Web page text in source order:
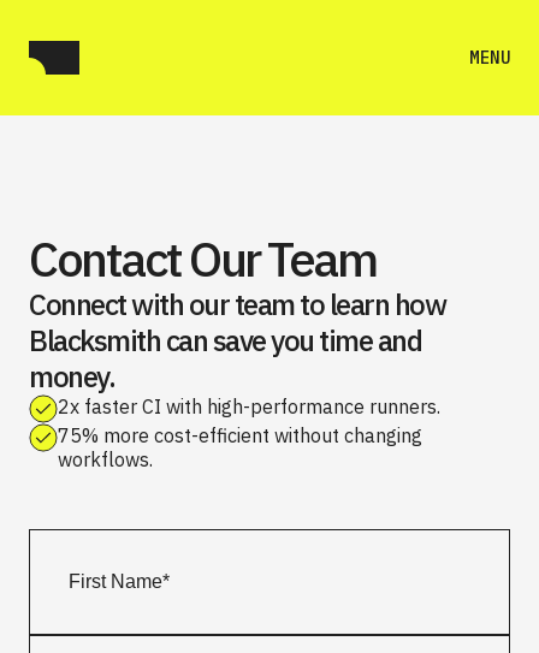
MENU
Contact Our Team
Connect with our team to learn how
Blacksmith can save you time and
money.
2x faster CI with high-performance runners.
75% more cost-efficient without changing
workflows.